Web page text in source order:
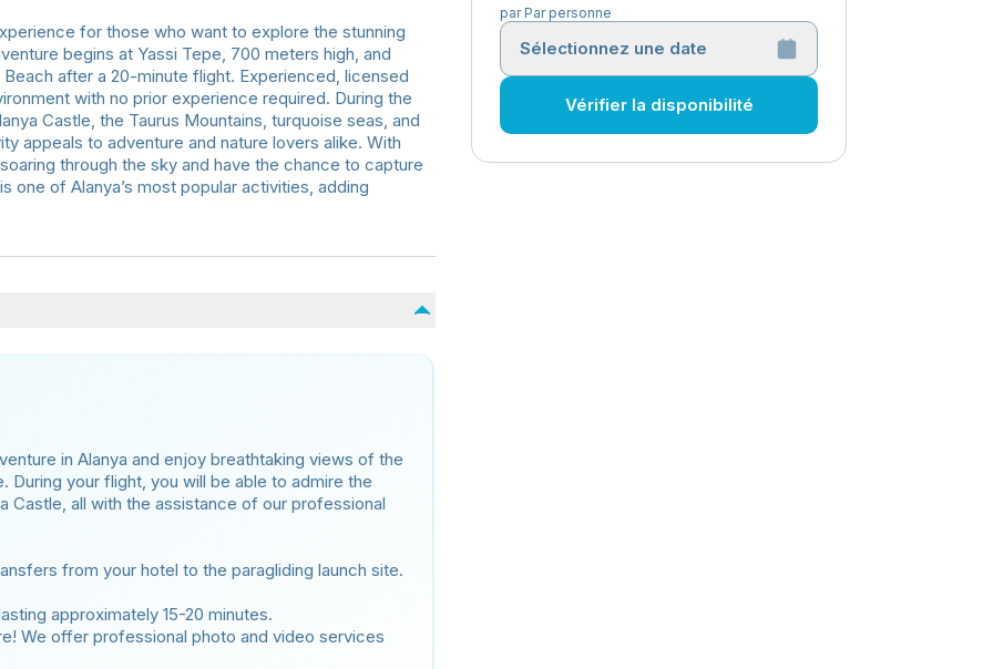
par Par personne
Sélectionnez une date
Vérifier la disponibilité
for those who want to explore the stunning
begins at Yassi Tepe, 700 meters high, and
after a 20-minute flight. Experienced, licensed
with no prior experience required. During the
Castle, the Taurus Mountains, turquoise seas, and
appeals to adventure and nature lovers alike. With
through the sky and have the chance to capture
one of Alanya’s most popular activities, adding
in Alanya and enjoy breathtaking views of the
During your flight, you will be able to admire the
Castle, all with the assistance of our professional
from your hotel to the paragliding launch site.
approximately 15-20 minutes.
We offer professional photo and video services